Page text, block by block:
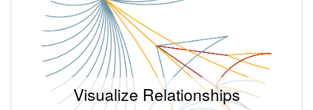
Visualize Relationships